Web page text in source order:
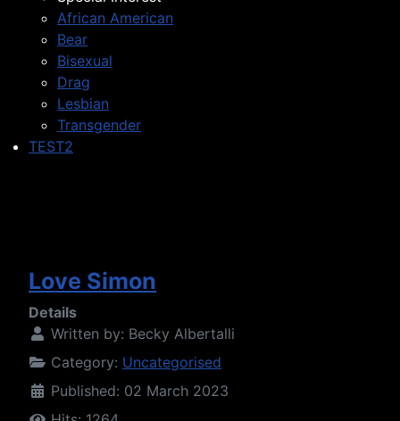
African American
Bear
Bisexual
Drag
Lesbian
Transgender
TEST2
Love Simon
Details
Written by: Becky Albertalli
Category: Uncategorised
Published: 02 March 2023